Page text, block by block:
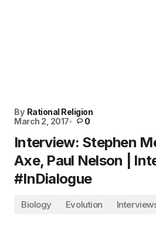
By Rational Religion
March 2, 2017
0
Interview: Stephen
Axe, Paul Nelson |
#InDialogue
Biology Evolution